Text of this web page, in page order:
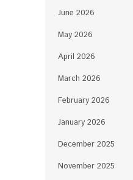
June 2026
May 2026
April 2026
March 2026
February 2026
January 2026
December 2025
November 2025